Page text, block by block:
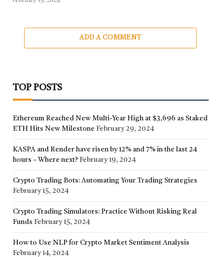
ADD A COMMENT
TOP POSTS
Ethereum Reached New Multi-Year High at $3,696 as Staked
ETH Hits New Milestone February 29, 2024
KASPA and Render have risen by 12% and 7% in the last 24
hours – Where next? February 19, 2024
Crypto Trading Bots: Automating Your Trading Strategies
February 15, 2024
Crypto Trading Simulators: Practice Without Risking Real
Funds February 15, 2024
How to Use NLP for Crypto Market Sentiment Analysis
February 14, 2024